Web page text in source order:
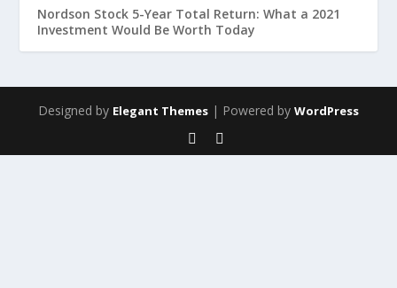
Nordson Stock 5-Year Total Return: What a 2021
Investment Would Be Worth Today
Designed by Elegant Themes | Powered by WordPress